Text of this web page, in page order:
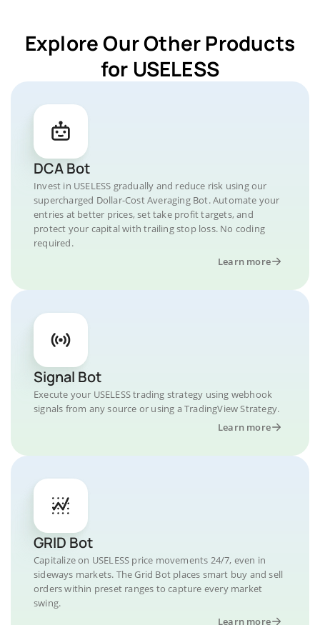
Explore Our Other Products
for USELESS
DCA Bot
Invest in USELESS gradually and reduce risk using our
supercharged Dollar-Cost Averaging Bot. Automate your
entries at better prices, set take profit targets, and
protect your capital with trailing stop loss. No coding
required.
Learn more
Signal Bot
Execute your USELESS trading strategy using webhook
signals from any source or using a TradingView Strategy.
Learn more
GRID Bot
Capitalize on USELESS price movements 24/7, even in
sideways markets. The Grid Bot places smart buy and sell
orders within preset ranges to capture every market
swing.
Learn more